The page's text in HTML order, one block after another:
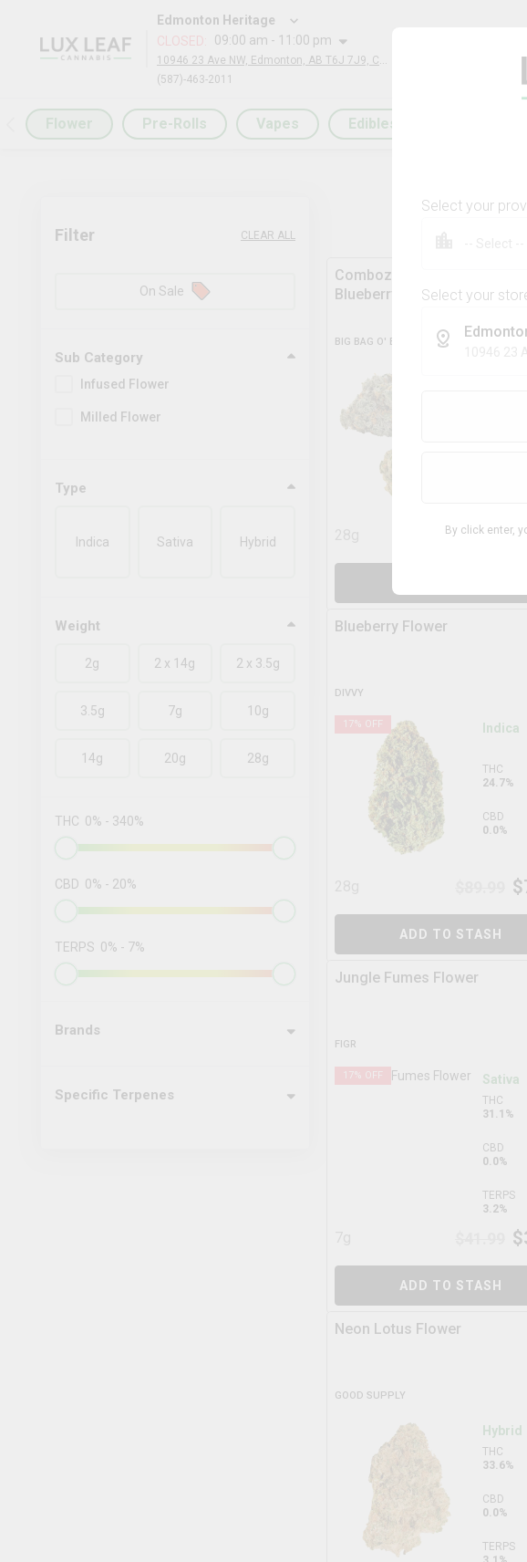
Edmonton Heritage
CLOSED
09:00 am - 11:00 pm
(587)-463-2011
Select your
Select your
By click enter,
Pre-Rolls Vapes Edibles
Filter CLEAR ALL
On Sale
Sub Category
Infused Flower
Milled Flower
Type
Indica Sativa Hybrid
Weight
2g 2 x 14g 2 x 3.5g
3.5g 7g 10g
14g 20g 28g
THC 0% - 340%
CBD 0% - 20%
TERPS 0% - 7%
Brands
Specific Terpenes
Comboz Ultra Sour +
Blueberry Dream
BIG BAG O' BUDS
$
Blueberry Flower
DIVVY
17% OFF Indica
THC
24.7%
CBD
0.0%
$
ADD TO STASH
Jungle Fumes Flower
FIGR
17% OFF Sativa
THC
31.1%
CBD
0.0%
TERPS
3.2%
$
ADD TO STASH
Neon Lotus Flower
GOOD SUPPLY
Hybrid
THC
33.6%
CBD
0.0%
TERPS